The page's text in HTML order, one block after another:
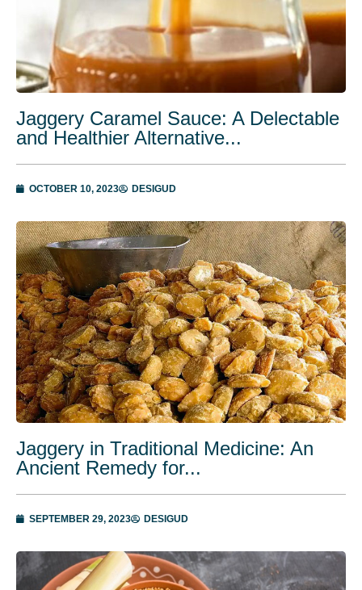
Jaggery Caramel Sauce: A Delectable
and Healthier Alternative...
OCTOBER 10, 2023 DESIGUD
Jaggery in Traditional Medicine: An
Ancient Remedy for...
SEPTEMBER 29, 2023 DESIGUD